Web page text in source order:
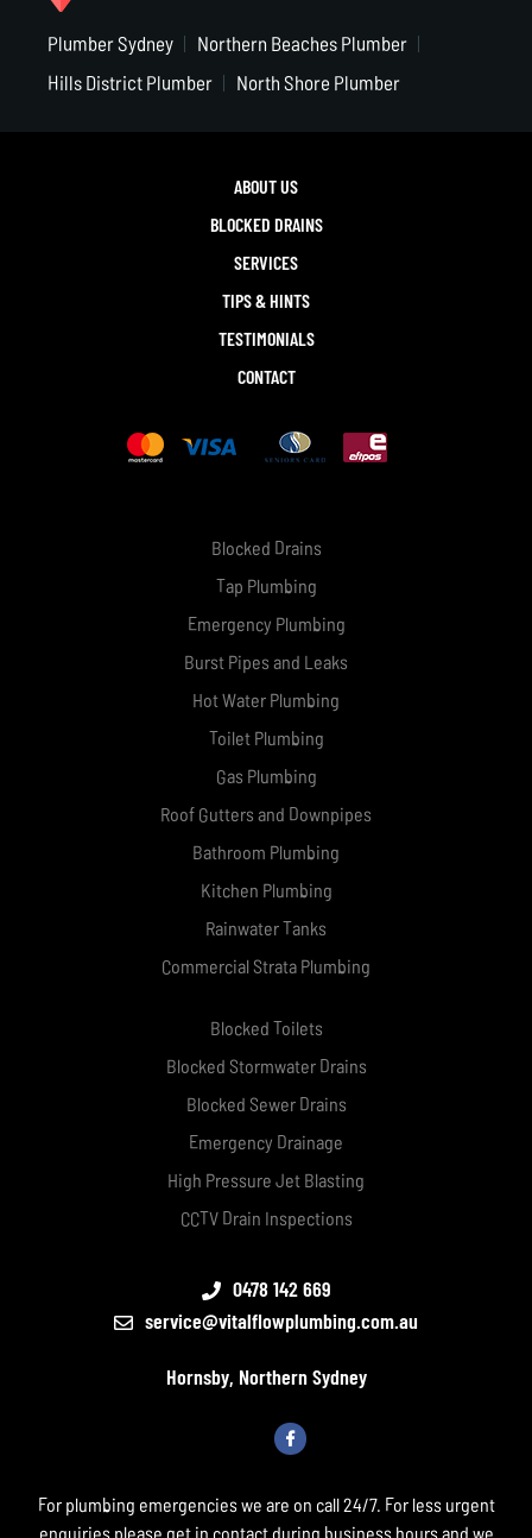
Plumber Sydney
Northern Beaches Plumber
Hills District Plumber
North Shore Plumber
ABOUT US
BLOCKED DRAINS
SERVICES
TIPS & HINTS
TESTIMONIALS
CONTACT
Blocked Drains
Tap Plumbing
Emergency Plumbing
Burst Pipes and Leaks
Hot Water Plumbing
Toilet Plumbing
Gas Plumbing
Roof Gutters and Downpipes
Bathroom Plumbing
Kitchen Plumbing
Rainwater Tanks
Commercial Strata Plumbing
Blocked Toilets
Blocked Stormwater Drains
Blocked Sewer Drains
Emergency Drainage
High Pressure Jet Blasting
CCTV Drain Inspections
0478 142 669
service@vitalflowplumbing.com.au
Hornsby, Northern Sydney
For plumbing emergencies we are on call 24/7. For less urgent
enquiries please get in contact during business hours and we